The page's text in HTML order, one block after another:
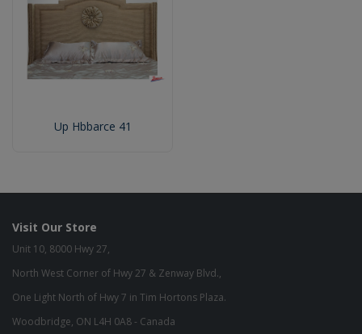
Up Hbbarce 41
Visit Our Store
Unit 10, 8000 Hwy 27,
North West Corner of Hwy 27 & Zenway Blvd.,
One Light North of Hwy 7 in Tim Hortons Plaza.
Woodbridge, ON L4H 0A8 - Canada